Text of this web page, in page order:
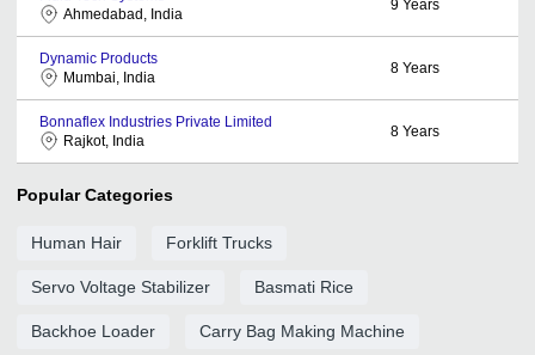
Ahmedabad, India
9 Years
Dynamic Products
Mumbai, India
8 Years
Bonnaflex Industries Private Limited
Rajkot, India
8 Years
Popular Categories
Human Hair Forklift Trucks
Servo Voltage Stabilizer Basmati Rice
Backhoe Loader Carry Bag Making Machine